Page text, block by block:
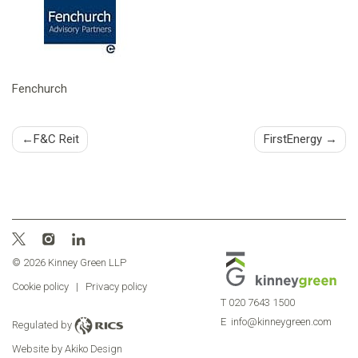
Fenchurch
Post
F&C Reit FirstEnergy
© 2026 Kinney Green LLP
Cookie policy
| Privacy policy
Regulated by
Website by Akiko Design
T 020 7643 1500
E info@kinneygreen.com